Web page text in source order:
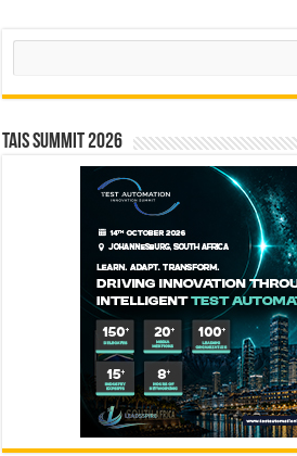
Search
TAIS Summit 2026